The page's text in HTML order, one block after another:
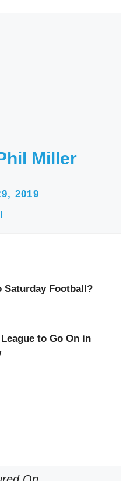
Miller
2019
Saturday Football?
to Go On in